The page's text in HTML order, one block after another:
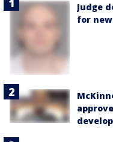
Judge
for